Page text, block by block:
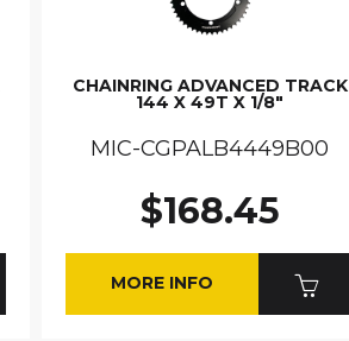
CHAINRING ADVANCED TRACK
144 X 49T X 1/8"
MIC-CGPALB4449B00
$168.45
MORE INFO